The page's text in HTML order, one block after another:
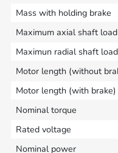
Mass with holding brake
Maximum axial shaft
Maximun radial shaft
Motor length (without
Motor length (with brake)
Nominal torque
Rated voltage
Nominal power